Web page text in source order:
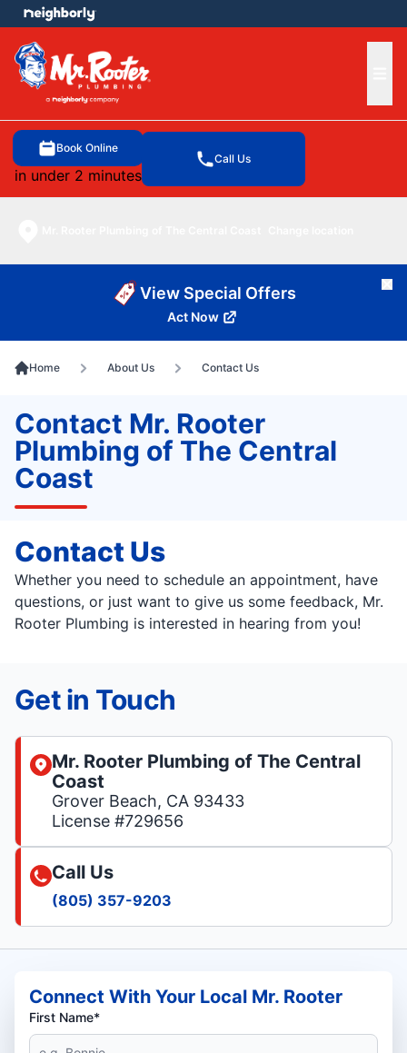
Book Online
in under 2 minutes
Call Us
menu
View Special Offers
Act Now
Home About Us Contact Us
Contact Mr. Rooter
Plumbing of The Central
Coast
Contact Us
Whether you need to schedule an appointment, have
questions, or just want to give us some feedback, Mr.
Rooter Plumbing is interested in hearing from you!
Get in Touch
Mr. Rooter Plumbing of The Central
Coast
Grover Beach, CA 93433
License #729656
Call Us
(805) 357-9203
Connect With Your Local Mr. Rooter
First Name*